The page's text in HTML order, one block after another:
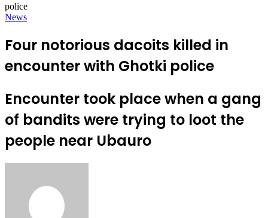
police
News
Four notorious dacoits killed in
encounter with Ghotki police
Encounter took place when a gang
of bandits were trying to loot the
people near Ubauro